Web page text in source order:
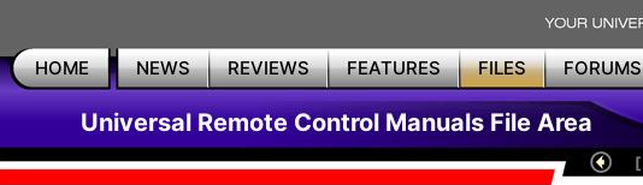
HOME NEWS REVIEWS FEATURES FILES FORUMS
Universal Remote Control Manuals File Area
[